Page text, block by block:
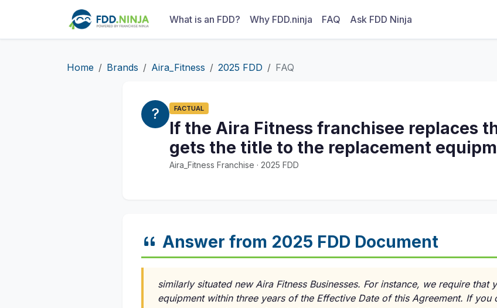
What is an FDD? Why FDD.ninja FAQ Ask FDD Ninja
Home Brands Aira_Fitness 2025 FDD FAQ
FACTUAL
If the Aira Fitness franchisee replaces
gets the title to the replacement
Aira_Fitness Franchise · 2025 FDD
Answer from 2025 FDD Document
similarly situated new Aira Fitness Businesses. For instance, we require that
equipment within three years of the Effective Date of this Agreement. If you